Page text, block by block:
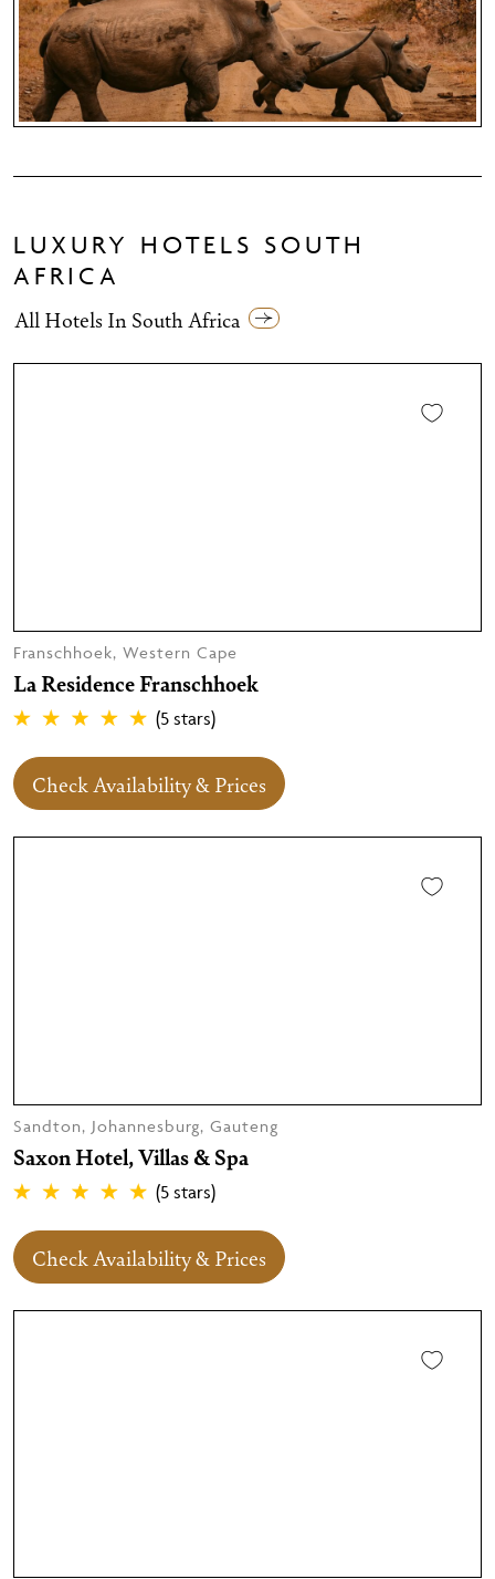
LUXURY HOTELS SOUTH
AFRICA
All Hotels In South Africa
Franschhoek, Western Cape
La Residence Franschhoek
(5 stars)
Check Availability & Prices
Sandton, Johannesburg, Gauteng
Saxon Hotel, Villas & Spa
(5 stars)
Check Availability & Prices